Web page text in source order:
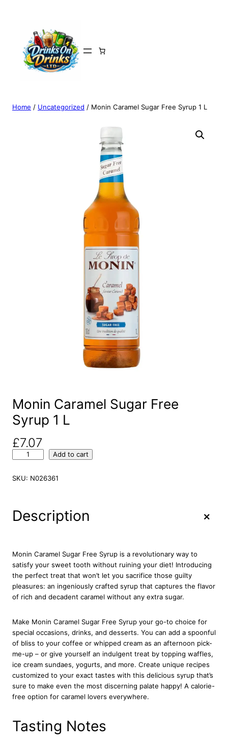
Home / Uncategorized / Monin Caramel Sugar Free Syrup 1 L
Monin Caramel Sugar Free
Syrup 1 L
£7.07
n
a
m
u
r
F
r
e
e
S
y
r
p
Add to cart
SKU: N026361
Description +
Monin Caramel Sugar Free Syrup is a revolutionary way to
satisfy your sweet tooth without ruining your diet! Introducing
the perfect treat that won’t let you sacrifice those guilty
pleasures: an ingeniously crafted syrup that captures the flavor
of rich and decadent caramel without any extra sugar.
Make Monin Caramel Sugar Free Syrup your go-to choice for
special occasions, drinks, and desserts. You can add a spoonful
of bliss to your coffee or whipped cream as an afternoon pick-
me-up – or give yourself an indulgent treat by topping waffles,
ice cream sundaes, yogurts, and more. Create unique recipes
customized to your exact tastes with this delicious syrup that’s
sure to make even the most discerning palate happy! A calorie-
free option for caramel lovers everywhere.
Tasting Notes